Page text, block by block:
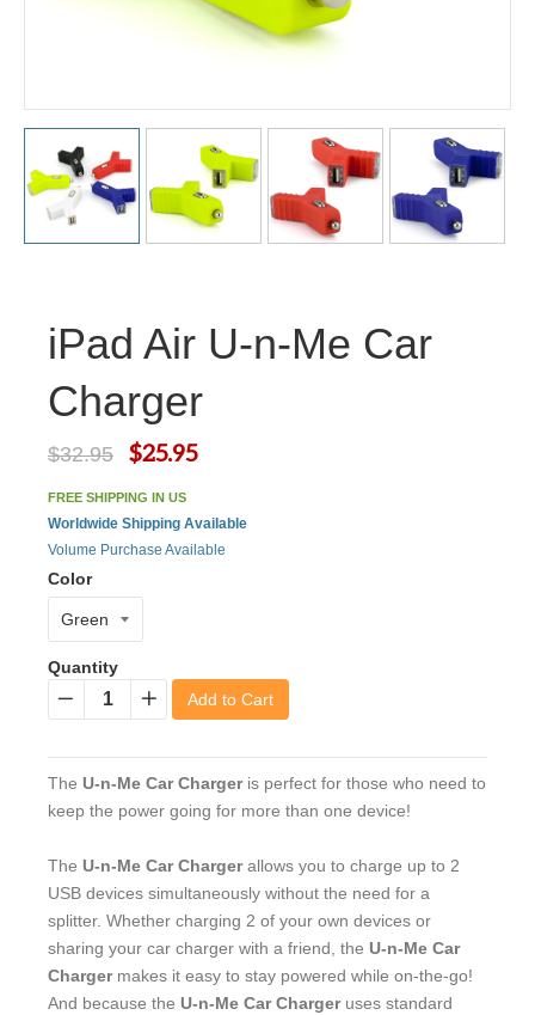
iPad Air U-n-Me Car
Charger
$32.95 $25.95
FREE SHIPPING IN US
Worldwide Shipping Available
Volume Purchase Available
Color
Quantity
− +
Add to Cart
The U-n-Me Car Chargeris perfect for those who need to
keep the power going for more than one device!
The U-n-Me Car Chargerallows you to charge up to 2
USB devices simultaneously without the need for a
splitter. Whether charging 2 of your own devices or
sharing your car charger with a friend, the U-n-Me Car
Chargermakes it easy to stay powered while on-the-go!
And because the U-n-Me Car Chargeruses standard